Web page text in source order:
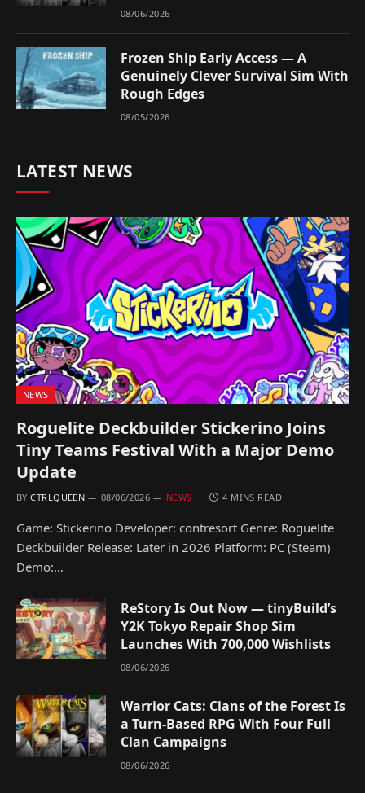
08/06/2026
Frozen Ship Early Access — A
Genuinely Clever Survival Sim With
Rough Edges
08/05/2026
LATEST NEWS
NEWS
Roguelite Deckbuilder Stickerino Joins
Tiny Teams Festival With a Major Demo
Update
BY CTRLQUEEN 08/06/2026 NEWS 4 MINS READ
Game: Stickerino Developer: contresort Genre: Roguelite
Deckbuilder Release: Later in 2026 Platform: PC (Steam)
Demo:…
ReStory Is Out Now — tinyBuild’s
Y2K Tokyo Repair Shop Sim
Launches With 700,000 Wishlists
08/06/2026
Warrior Cats: Clans of the Forest Is
a Turn-Based RPG With Four Full
Clan Campaigns
08/06/2026